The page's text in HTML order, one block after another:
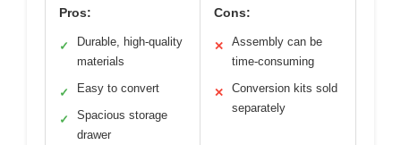
Pros:
✓
Durable, high-quality
materials
✓ Easy to convert
✓
Spacious storage
drawer
Cons:
✕
Assembly can be
time-consuming
✕
Conversion kits sold
separately